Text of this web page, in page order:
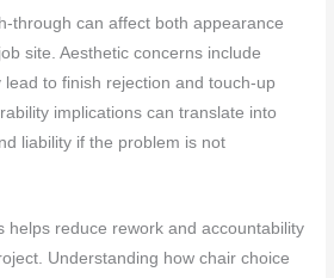
through can affect both appearance
site. Aesthetic concerns include
to finish rejection and touch-up
implications can translate into
liability if the problem is not
helps reduce rework and accountability
Understanding how chair choice